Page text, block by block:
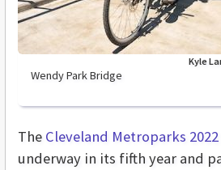
Wendy Park Bridge
Kyle
The Cleveland Metroparks
underway in its fifth year and